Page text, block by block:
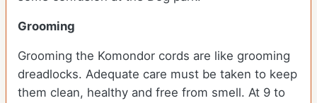
Grooming
Grooming the Komondor cords are like grooming
dreadlocks. Adequate care must be taken to keep
them clean, healthy and free from smell. At 9 to